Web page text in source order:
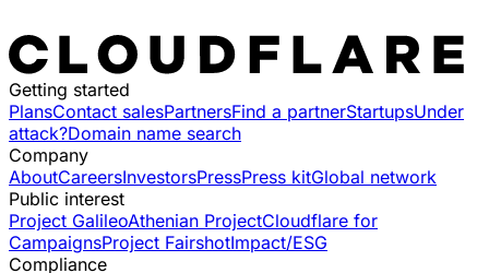
Getting started
PlansContact salesPartnersFind a partnerStartupsUnder
attack?Domain name search
Company
AboutCareersInvestorsPressPress kitGlobal network
Public interest
Project GalileoAthenian ProjectCloudflare for
CampaignsProject FairshotImpact/ESG
Compliance